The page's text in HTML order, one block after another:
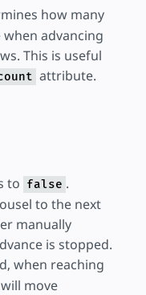
how many
advancing
This is useful
attribute.
to false .
to the next
manually
is stopped.
when reaching
move